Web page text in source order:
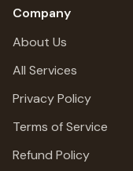
Company
About Us
All Services
Privacy Policy
Terms of Service
Refund Policy